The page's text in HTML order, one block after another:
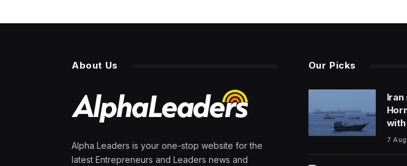
About Us
Alpha Leaders is your one-stop website for the
latest Entrepreneurs and Leaders news and
Our Picks
Iran
with
7